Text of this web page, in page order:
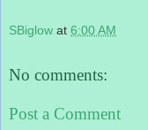
SBiglow at 6:00 AM
No comments:
Post a Comment